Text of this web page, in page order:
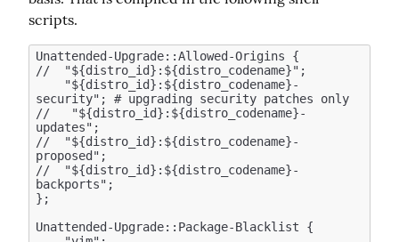
scripts.
Unattended-Upgrade::Allowed-Origins {
//  "${distro_id}:${distro_codename}";
security"; # upgrading security patches only
//   "${distro_id}:${distro_codename}-
updates";
//  "${distro_id}:${distro_codename}-
proposed";
//  "${distro_id}:${distro_codename}-
backports";
};
Unattended-Upgrade::Package-Blacklist {